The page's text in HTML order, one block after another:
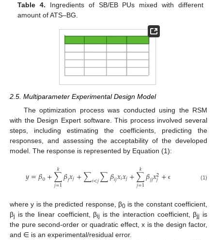
Table 4. Ingredients of SB/EB PUs mixed with different
amount of ATS–BG.
2.5. Multiparameter Experimental Design Model
The optimization process was conducted using the RSM
with the Design Expert software. This process involved several
steps, including estimating the coefficients, predicting the
responses, and assessing the acceptability of the developed
model. The response is represented by Equation (1):
𝑦=𝛽0+∑
𝑗=1
𝑘 𝛽𝑗𝑥𝑗+∑𝑖<𝑗∑𝛽𝑖𝑗𝑥𝑖𝑥𝑗+∑
𝑗=1
𝑘 𝛽𝑗𝑗𝑥2
𝑗+ ϵ (1)
where y is the predicted response, β0is the constant coefficient,
βj is the linear coefficient, βij is the interaction coefficient, βjj is
the pure second-order or quadratic effect, x is the design factor,
and ∈ is an experimental/residual error.